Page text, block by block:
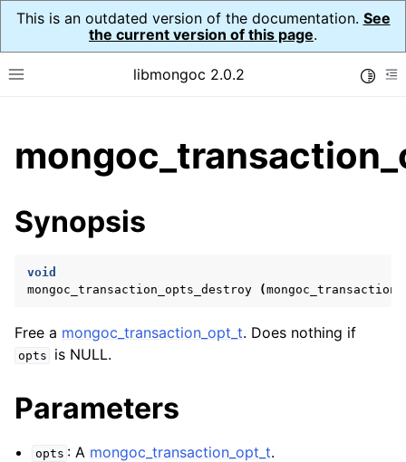
This is an outdated version of the documentation. See
the current version of this page.
Toggle site navigation sidebar
libmongoc 2.0.2
child pages in navigation
child pages in navigation
child pages in navigation
child pages in navigation
Synopsis
void
mongoc_transaction_opts_destroy
(
Free a mongoc_transaction_opt_t. Does nothing if
opts is NULL.
Parameters
opts : A mongoc_transaction_opt_t.